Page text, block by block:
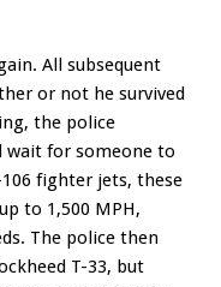
All subsequent
or not he survived
the police
for someone to
fighter jets, these
to 1,500 MPH,
The police then
T-33, but